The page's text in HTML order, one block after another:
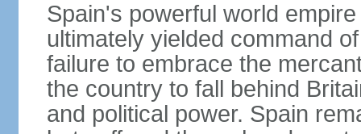
Spain's powerful world
ultimately yielded command
failure to embrace the
the country to fall behind
and political power. Spain